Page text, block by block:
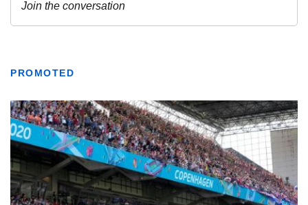
PROMOTED